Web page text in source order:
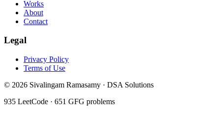
Works
About
Contact
Legal
Privacy Policy
Terms of Use
© 2026 Sivalingam Ramasamy · DSA Solutions
935 LeetCode · 651 GFG problems